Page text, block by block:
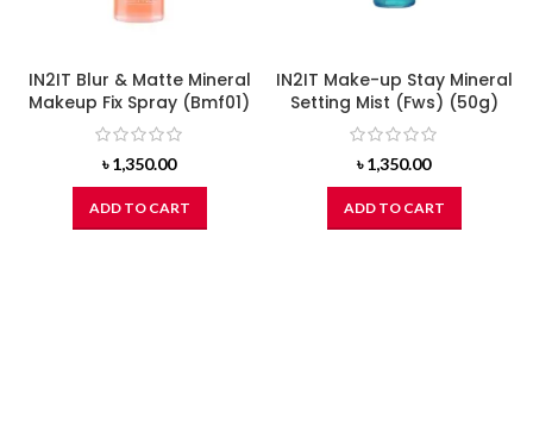
IN2IT Blur & Matte Mineral
Makeup Fix Spray (Bmf01)
৳1,350.00
ADD TO CART
IN2IT Make-up Stay Mineral
Setting Mist (Fws) (50g)
৳1,350.00
ADD TO CART